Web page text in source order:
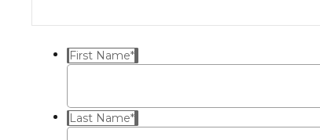
First Name*
Last Name*